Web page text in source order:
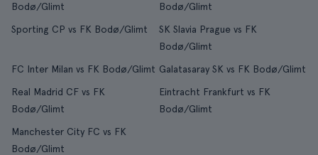
Bodø/Glimt
Bodø/Glimt
Sporting CP vs FK Bodø/Glimt
SK Slavia Prague vs FK
Bodø/Glimt
FC Inter Milan vs FK Bodø/Glimt Galatasaray SK vs FK Bodø/Glimt
Real Madrid CF vs FK
Bodø/Glimt
Eintracht Frankfurt vs FK
Bodø/Glimt
Manchester City FC vs FK
Bodø/Glimt